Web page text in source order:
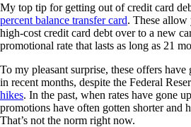
My top tip for getting out of credit card
percent balance transfer card. These
high-cost credit card debt over to a new
promotional rate that lasts as long as 21
To my pleasant surprise, these offers have
in recent months, despite the Federal
hikes. In the past, when rates have gone
promotions have often gotten shorter and
That’s not the norm right now.